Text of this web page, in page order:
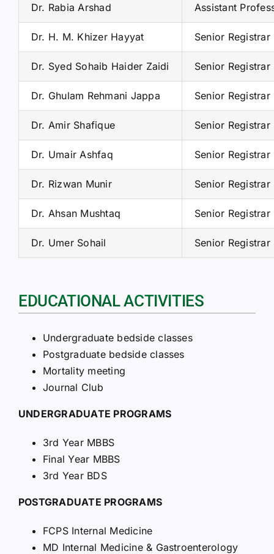
Dr. Rabia Arshad Assistant
Dr. H. M. Khizer Hayyat Senior Registrar
Dr. Syed Sohaib Haider Zaidi Senior Registrar
Dr. Ghulam Rehmani Jappa Senior Registrar
Dr. Amir Shafique Senior Registrar
Dr. Umair Ashfaq Senior Registrar
Dr. Rizwan Munir Senior Registrar
Dr. Ahsan Mushtaq Senior Registrar
Dr. Umer Sohail Senior Registrar
EDUCATIONAL ACTIVITIES
Undergraduate bedside classes
Postgraduate bedside classes
Mortality meeting
Journal Club
UNDERGRADUATE PROGRAMS
3rd Year MBBS
Final Year MBBS
3rd Year BDS
POSTGRADUATE PROGRAMS
FCPS Internal Medicine
MD Internal Medicine & Gastroenterology